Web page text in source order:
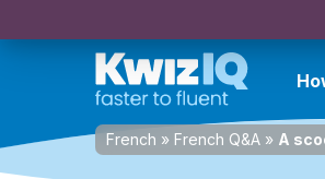
French » French Q&A » A